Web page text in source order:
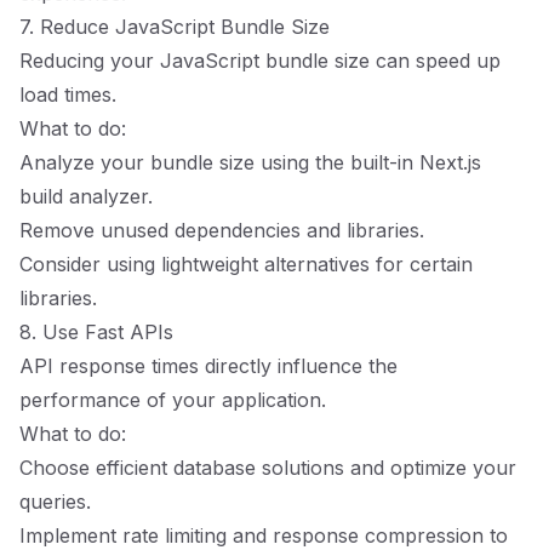
7. Reduce JavaScript Bundle Size
Reducing your JavaScript bundle size can speed up
load times.
What to do:
Analyze your bundle size using the built-in Next.js
build analyzer.
Remove unused dependencies and libraries.
Consider using lightweight alternatives for certain
libraries.
8. Use Fast APIs
API response times directly influence the
performance of your application.
What to do:
Choose efficient database solutions and optimize your
queries.
Implement rate limiting and response compression to